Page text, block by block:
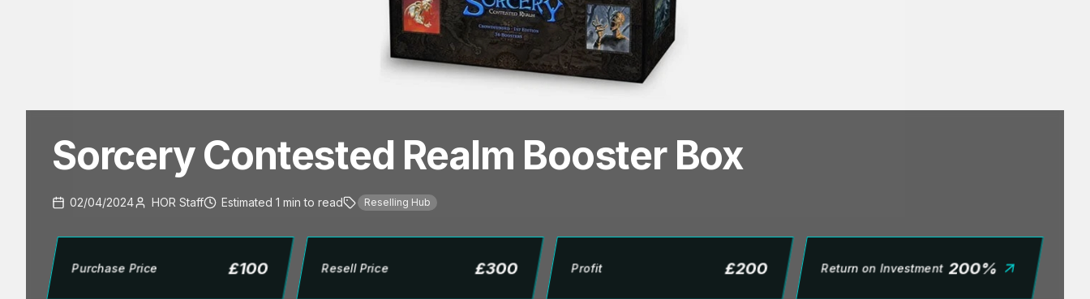
Sorcery Contested Realm Booster Box
02/04/2024 HOR Staff Estimated 1 min to read Reselling Hub
Purchase Price £100 Resell Price £300 Profit £200 Return on Investment 200%